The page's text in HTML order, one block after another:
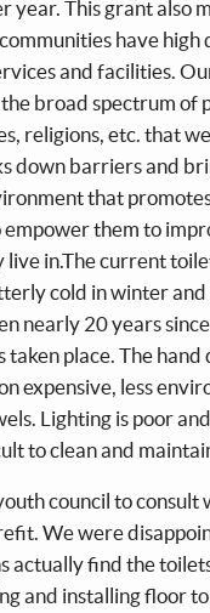
year. This grant also
have high
and facilities.
broad spectrum of
religions, etc. that
down barriers and
that
them to
live in.The current
cold in winter
nearly 20 years
place. The hand
expensive, less
Lighting is poor
to clean and
council to consult
We were
actually find the toilets
and installing floor